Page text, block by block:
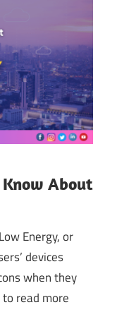
About
Energy, or
devices
when they
read more